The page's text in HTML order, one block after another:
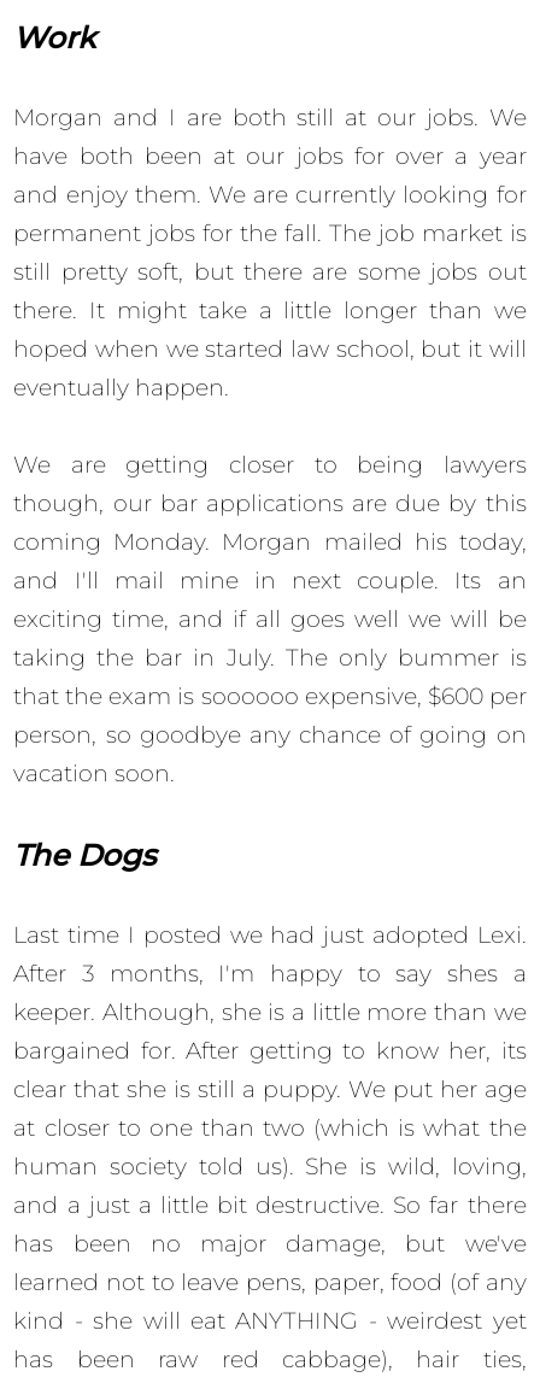
Work
Morgan and I are both still at our jobs. We
have both been at our jobs for over a year
and enjoy them. We are currently looking for
permanent jobs for the fall. The job market is
still pretty soft, but there are some jobs out
there. It might take a little longer than we
hoped when we started law school, but it will
eventually happen.
We are getting closer to being lawyers
though, our bar applications are due by this
coming Monday. Morgan mailed his today,
and I'll mail mine in next couple. Its an
exciting time, and if all goes well we will be
taking the bar in July. The only bummer is
that the exam is soooooo expensive, $600 per
person, so goodbye any chance of going on
vacation soon.
The Dogs
Last time I posted we had just adopted Lexi.
After 3 months, I'm happy to say shes a
keeper. Although, she is a little more than we
bargained for. After getting to know her, its
clear that she is still a puppy. We put her age
at closer to one than two (which is what the
human society told us). She is wild, loving,
and a just a little bit destructive. So far there
has been no major damage, but we've
learned not to leave pens, paper, food (of any
kind - she will eat ANYTHING - weirdest yet
has been raw red cabbage), hair ties,